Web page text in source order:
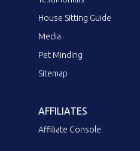
House Sitting Guide
Media
Pet Minding
Sitemap
AFFILIATES
Affiliate Console